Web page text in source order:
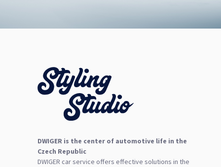
DWIGER is the center of automotive life in the
Czech Republic
DWIGER car service offers effective solutions in the